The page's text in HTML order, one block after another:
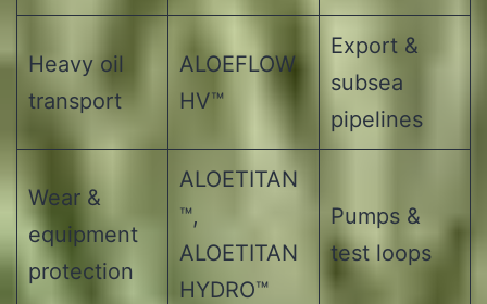
Heavy oil
transport
ALOEFLOW
HV™
Export &
subsea
pipelines
Wear &
equipment
protection
ALOETITAN
™,
ALOETITAN
HYDRO™
Pumps &
test loops